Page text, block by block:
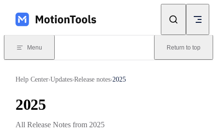
Skip to content
Menu Return to top
Help Center›Updates›Release notes›2025
2025
All Release Notes from 2025